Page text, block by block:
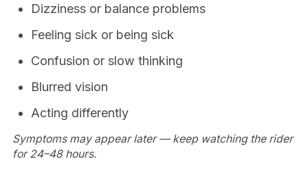
Dizziness or balance problems
Feeling sick or being sick
Confusion or slow thinking
Blurred vision
Acting differently
Symptoms may appear later — keep watching the rider
for 24–48 hours.